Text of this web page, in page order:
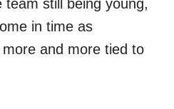
still being young,
in time as
and more tied to